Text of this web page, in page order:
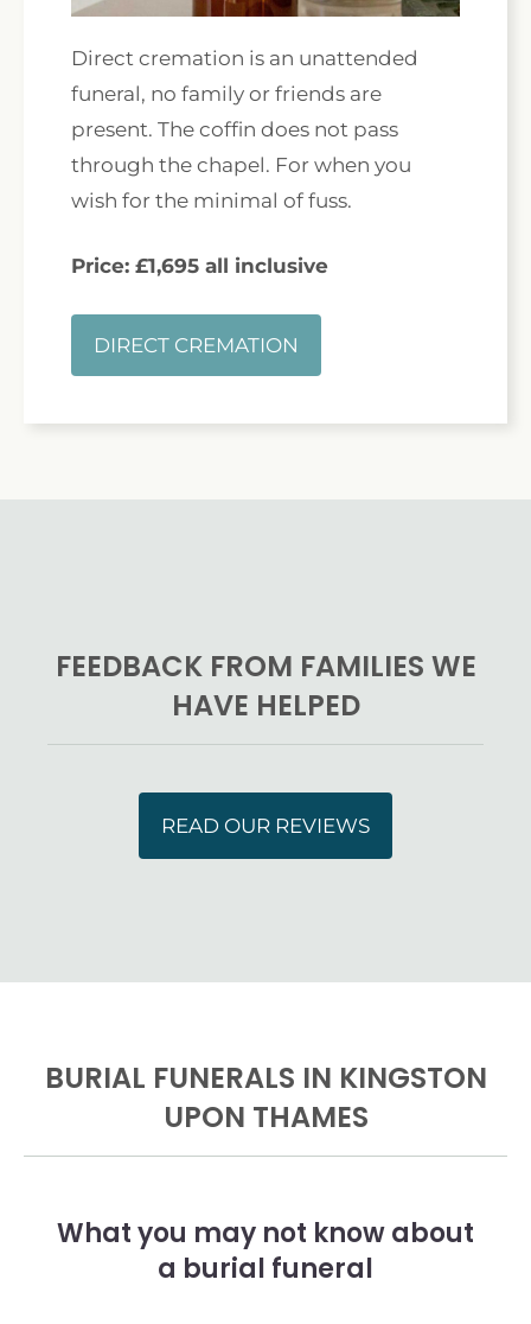
Direct cremation is an unattended
funeral, no family or friends are
present. The coffin does not pass
through the chapel. For when you
wish for the minimal of fuss.
Price: £1,695 all inclusive
DIRECT CREMATION
FEEDBACK FROM FAMILIES WE
HAVE HELPED
READ OUR REVIEWS
BURIAL FUNERALS IN KINGSTON
UPON THAMES
What you may not know about
a burial funeral